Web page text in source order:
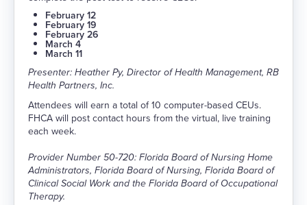
February 12
February 19
February 26
March 4
March 11
Presenter: Heather Py, Director of Health Management, RB
Health Partners, Inc.
Attendees will earn a total of 10 computer-based CEUs.
FHCA will post contact hours from the virtual, live training
each week.
Provider Number 50-720: Florida Board of Nursing Home
Administrators, Florida Board of Nursing, Florida Board of
Clinical Social Work and the Florida Board of Occupational
Therapy.